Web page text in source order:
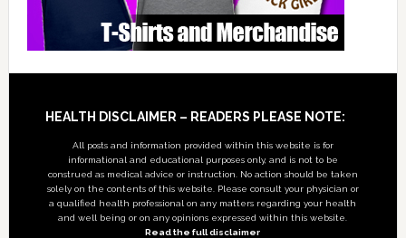
Footer
HEALTH DISCLAIMER – READERS PLEASE NOTE:
All posts and information provided within this website is for
informational and educational purposes only, and is not to be
construed as medical advice or instruction. No action should be taken
solely on the contents of this website. Please consult your physician or
a qualified health professional on any matters regarding your health
and well being or on any opinions expressed within this website.
Read the full disclaimer